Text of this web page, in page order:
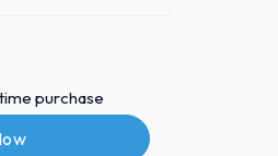
purchase